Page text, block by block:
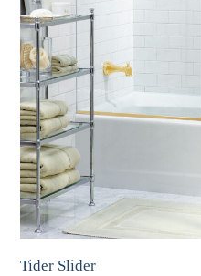
Tider Slider